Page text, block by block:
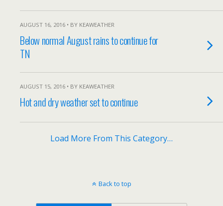
AUGUST 16, 2016 • BY KEAWEATHER
Below normal August rains to continue for
TN
AUGUST 15, 2016 • BY KEAWEATHER
Hot and dry weather set to continue
Load More From This Category…
Back to top